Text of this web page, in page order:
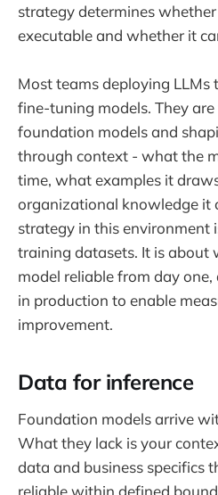
strategy determines
executable and whether it
Most teams deploying
fine-tuning models. They
foundation models and
through context - what the
time, what examples it
organizational knowledge it
strategy in this environment
training datasets. It is about
model reliable from day
in production to enable
improvement.
Data for inference
Foundation models arrive
What they lack is your
data and business specifics
reliable within defined